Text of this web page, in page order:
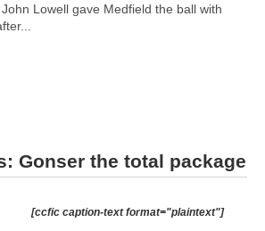
Lowell gave Medfield the ball with
Gonser the total package
[ccfic caption-text format="plaintext"]